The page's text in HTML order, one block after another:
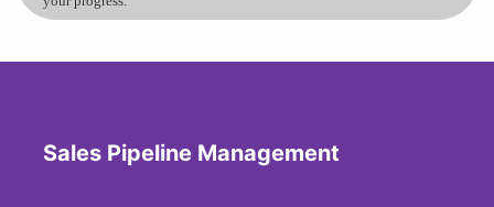
Sales Pipeline Management